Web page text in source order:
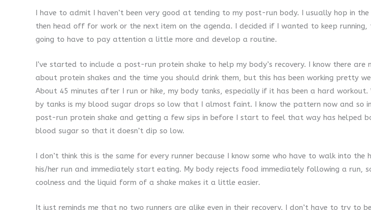
I have to admit I haven’t been very good at tending to my post-run body. I usually hop in the
then head off for work or the next item on the agenda. I decided if I wanted to keep running,
going to have to pay attention a little more and develop a routine.
I’ve started to include a post-run protein shake to help my body’s recovery. I know there are
about protein shakes and the time you should drink them, but this has been working pretty
About 45 minutes after I run or hike, my body tanks, especially if it has been a hard workout.
by tanks is my blood sugar drops so low that I almost faint. I know the pattern now and so
post-run protein shake and getting a few sips in before I start to feel that way has helped
blood sugar so that it doesn’t dip so low.
I don’t think this is the same for every runner because I know some who have to walk into the
his/her run and immediately start eating. My body rejects food immediately following a run,
coolness and the liquid form of a shake makes it a little easier.
It just reminds me that no two runners are alike even in their recovery. I don’t have to try to